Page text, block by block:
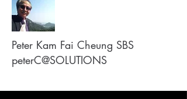
Peter Kam Fai Cheung SBS
peterC@SOLUTIONS